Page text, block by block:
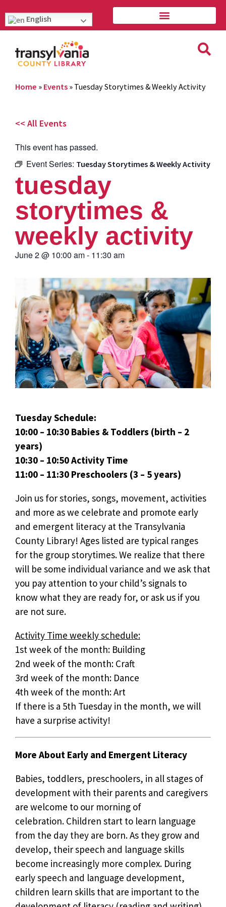
English
Home » Events » Tuesday Storytimes & Weekly Activity
<< All Events
This event has passed.
Event Series: Tuesday Storytimes & Weekly Activity
tuesday
storytimes &
weekly activity
June 2@ 10:00 am- 11:30 am
Tuesday Schedule:
10:00 – 10:30 Babies & Toddlers (birth – 2
years)
10:30 – 10:50 Activity Time
11:00 – 11:30 Preschoolers (3 – 5 years)
Join us for stories, songs, movement, activities
and more as we celebrate and promote early
and emergent literacy at the Transylvania
County Library! Ages listed are typical ranges
for the group storytimes. We realize that there
will be some individual variance and we ask that
you pay attention to your child’s signals to
know what they are ready for, or ask us if you
are not sure.
Activity Time weekly schedule:
1st week of the month: Building
2nd week of the month: Craft
3rd week of the month: Dance
4th week of the month: Art
If there is a 5th Tuesday in the month, we will
have a surprise activity!
More About Early and Emergent Literacy
Babies, toddlers, preschoolers, in all stages of
development with their parents and caregivers
are welcome to our morning of
celebration. Children start to learn language
from the day they are born. As they grow and
develop, their speech and language skills
become increasingly more complex. During
early speech and language development,
children learn skills that are important to the